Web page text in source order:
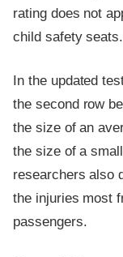
rating does not
child safety seats.
In the updated
the second row
the size of an
the size of a
researchers also
the injuries most
passengers.